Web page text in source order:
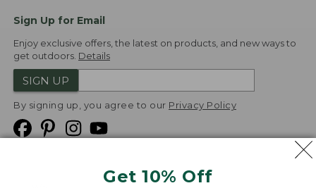
Get 10% Off
Sign Up for Email
Enjoy exclusive offers, the latest on products, and new ways to
get outdoors. Details
SIGN UP
By signing up, you agree to our Privacy Policy